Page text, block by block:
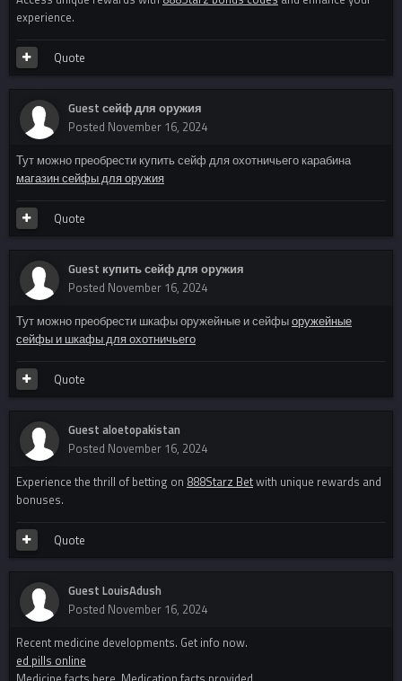
experience.
Quote
Guest сейф для оружия
Posted November 16, 2024
Тут можно преобрести купить сейф для охотничьего карабина
магазин сейфы для оружия
Quote
Guest купить сейф для оружия
Posted November 16, 2024
Тут можно преобрести шкафы оружейные и сейфыоружейные
сейфы и шкафы для охотничьего
Quote
Guest aloetopakistan
Posted November 16, 2024
Experience the thrill of betting on 888Starz Betwith unique rewards and
bonuses.
Quote
Guest LouisAdush
Posted November 16, 2024
Recent medicine developments. Get info now.
ed pills online